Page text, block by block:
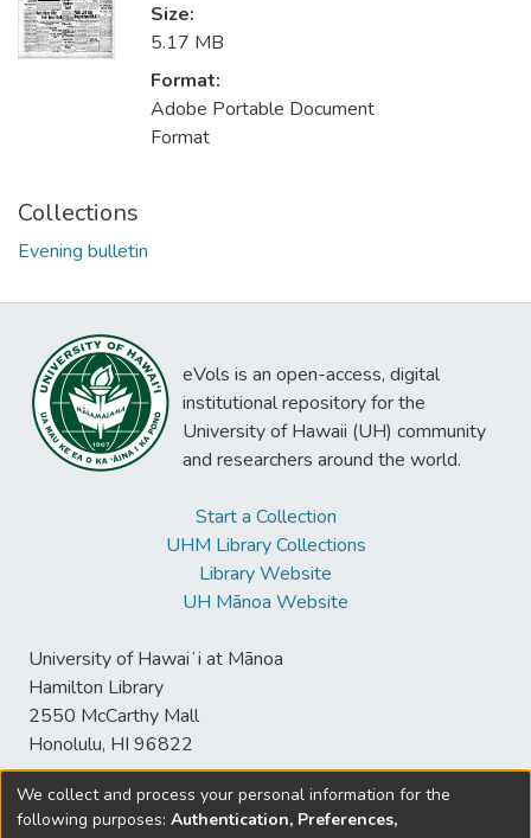
Size:
5.17 MB
Format:
Adobe Portable Document
Format
Collections
Evening bulletin
eVols is an open-access, digital
institutional repository for the
University of Hawaii (UH) community
and researchers around the world.
Start a Collection
UHM Library Collections
Library Website
UH Mānoa Website
University of Hawaiʻi at Mānoa
Hamilton Library
2550 McCarthy Mall
Honolulu, HI 96822
We collect and process your personal information for the
following purposes: Authentication, Preferences,